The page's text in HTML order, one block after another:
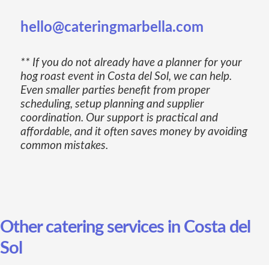
hello@cateringmarbella.com
** If you do not already have a planner for your
hog roast event in Costa del Sol, we can help.
Even smaller parties benefit from proper
scheduling, setup planning and supplier
coordination. Our support is practical and
affordable, and it often saves money by avoiding
common mistakes.
Other catering services in Costa del
Sol